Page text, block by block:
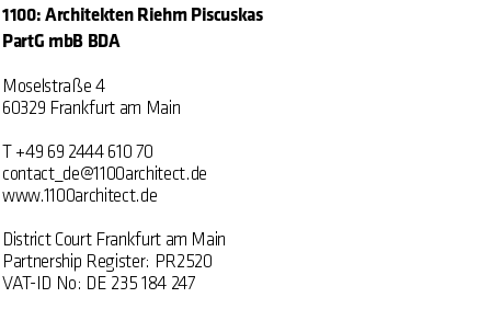
1100: Architekten Riehm Piscuskas
PartG mbB BDA
Moselstraße 4
60329 Frankfurt am Main
T +49 69 2444 610 70
contact_de@1100architect.de
www.1100architect.de
District Court Frankfurt am Main
Partnership Register: PR2520
VAT-ID No: DE 235 184 247